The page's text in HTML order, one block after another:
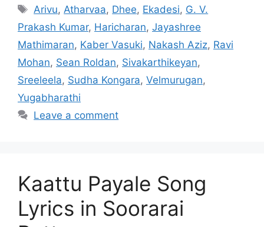
Tags
Arivu, Atharvaa, Dhee, Ekadesi, G. V.
Prakash Kumar, Haricharan, Jayashree
Mathimaran, Kaber Vasuki, Nakash Aziz, Ravi
Mohan, Sean Roldan, Sivakarthikeyan,
Sreeleela, Sudha Kongara, Velmurugan,
Yugabharathi
Leave a comment
Kaattu Payale Song
Lyrics in Soorarai